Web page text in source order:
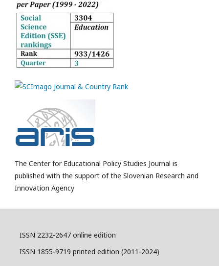
The Center for Educational Policy Studies Journal is
published with the support of the Slovenian Research and
Innovation Agency
ISSN 2232-2647 online edition
ISSN 1855-9719 printed edition (2011-2024)